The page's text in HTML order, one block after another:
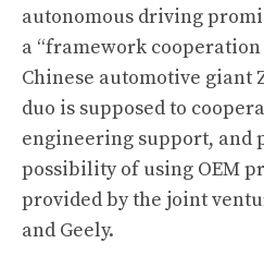
autonomous driving
a “framework
Chinese automotive giant
duo is supposed to
engineering support, and
possibility of using OEM
provided by the joint
and Geely.